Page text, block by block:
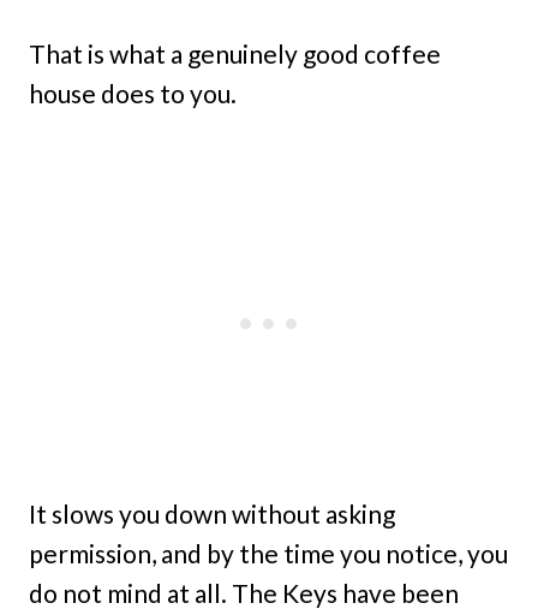
That is what a genuinely good coffee
house does to you.
It slows you down without asking
permission, and by the time you notice, you
do not mind at all. The Keys have been